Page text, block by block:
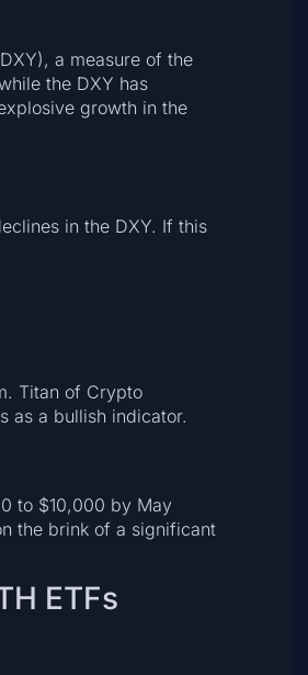
a measure of the
the DXY has
growth in the
in the DXY. If this
Titan of Crypto
as a bullish indicator.
to $10,000 by May
the brink of a significant
ETFs